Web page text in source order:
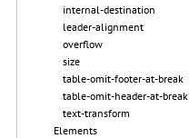
internal-destination
leader-alignment
overflow
size
table-omit-footer-at-break
table-omit-header-at-break
text-transform
Elements